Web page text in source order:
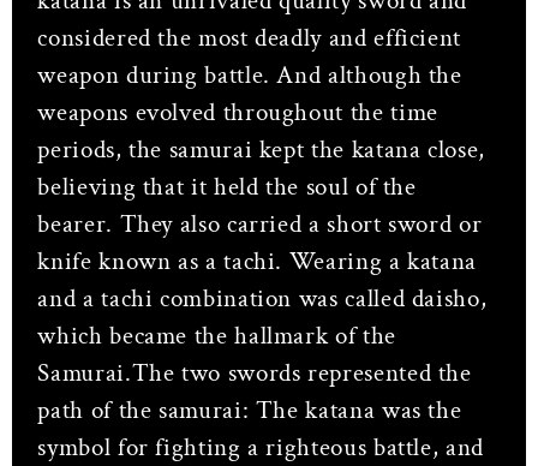
considered the most deadly and efficient
weapon during battle. And although the
weapons evolved throughout the time
periods, the samurai kept the katana close,
believing that it held the soul of the
bearer. They also carried a short sword or
knife known as a tachi. Wearing a katana
and a tachi combination was called daisho,
which became the hallmark of the
Samurai.The two swords represented the
path of the samurai: The katana was the
symbol for fighting a righteous battle, and